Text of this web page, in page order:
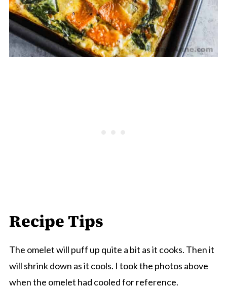
Recipe Tips
The omelet will puff up quite a bit as it cooks. Then it
will shrink down as it cools. I took the photos above
when the omelet had cooled for reference.